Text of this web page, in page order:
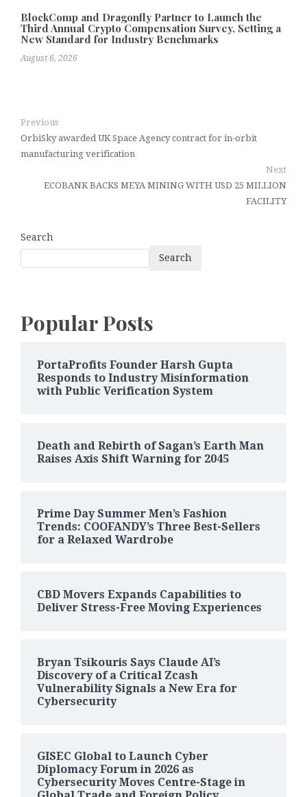
BlockComp and Dragonfly Partner to Launch the
Third Annual Crypto Compensation Survey, Setting a
New Standard for Industry Benchmarks
August 6, 2026
Previous
OrbiSky awarded UK Space Agency contract for in-orbit
manufacturing verification
Next
ECOBANK BACKS MEYA MINING WITH USD 25 MILLION
FACILITY
Search
Search
Popular Posts
PortaProfits Founder Harsh Gupta
Responds to Industry Misinformation
with Public Verification System
Death and Rebirth of Sagan’s Earth Man
Raises Axis Shift Warning for 2045
Prime Day Summer Men’s Fashion
Trends: COOFANDY’s Three Best-Sellers
for a Relaxed Wardrobe
CBD Movers Expands Capabilities to
Deliver Stress-Free Moving Experiences
Bryan Tsikouris Says Claude AI’s
Discovery of a Critical Zcash
Vulnerability Signals a New Era for
Cybersecurity
GISEC Global to Launch Cyber
Diplomacy Forum in 2026 as
Cybersecurity Moves Centre-Stage in